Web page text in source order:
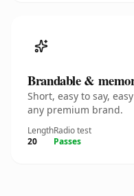
Brandable &
Short, easy to say,
any premium brand.
Length
20
Radio test
Passes